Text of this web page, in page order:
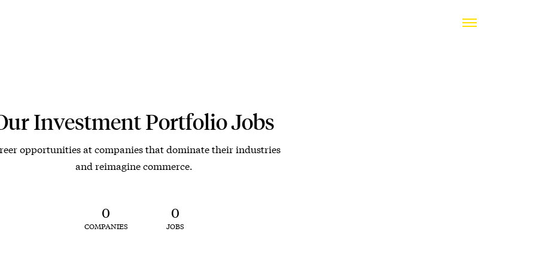
Investment Portfolio Jobs
opportunities at companies that dominate their industries
and reimagine commerce.
0
COMPANIES
0
JOBS